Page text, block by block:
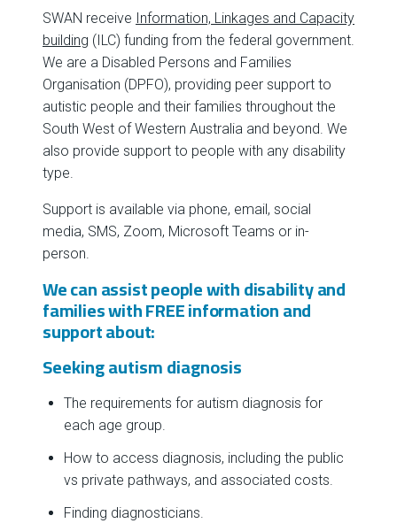
SWAN receive Information, Linkages and Capacity
building (ILC) funding from the federal government.
We are a Disabled Persons and Families
Organisation (DPFO), providing peer support to
autistic people and their families throughout the
South West of Western Australia and beyond. We
also provide support to people with any disability
type.
Support is available via phone, email, social
media, SMS, Zoom, Microsoft Teams or in-
person.
We can assist people with disability and
families with FREE information and
support about:
Seeking autism diagnosis
The requirements for autism diagnosis for
each age group.
How to access diagnosis, including the public
vs private pathways, and associated costs.
Finding diagnosticians.